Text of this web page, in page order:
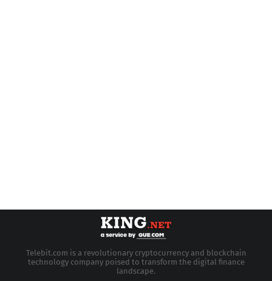
Telebit.com is a revolutionary cryptocurrency and blockchain
technology company poised to transform the digital finance
landscape.